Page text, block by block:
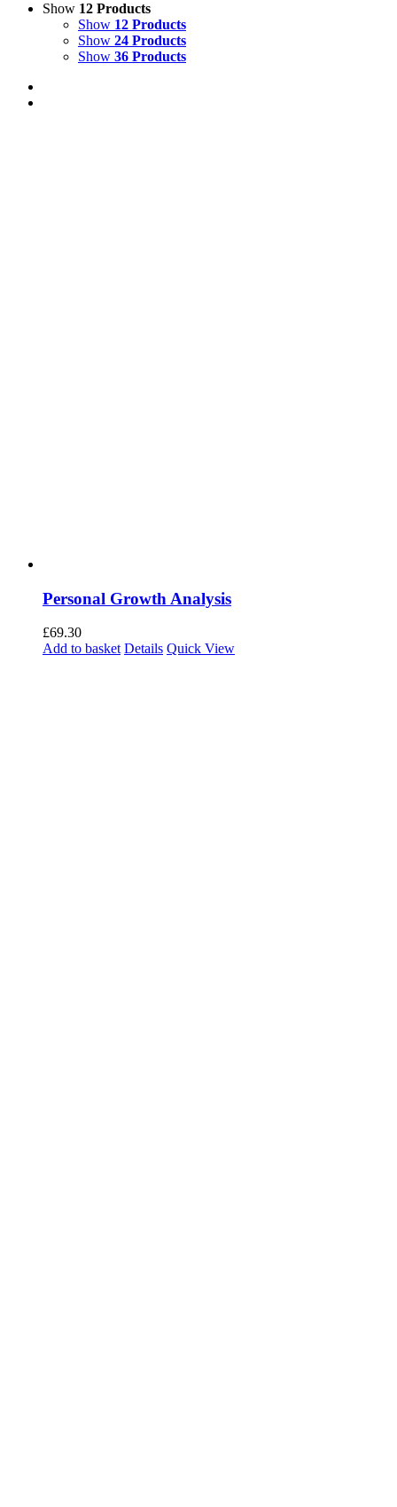
Show 12 Products
Show 12 Products
Show 24 Products
Show 36 Products
Personal Growth Analysis
£69.30
Add to basket Details Quick View